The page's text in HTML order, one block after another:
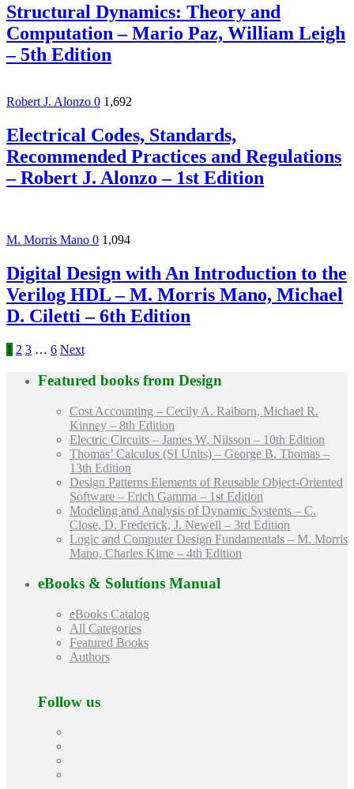
Structural Dynamics: Theory and
Computation – Mario Paz, William Leigh
– 5th Edition
Robert J. Alonzo 0 1,692
Electrical Codes, Standards,
Recommended Practices and Regulations
– Robert J. Alonzo – 1st Edition
M. Morris Mano 0 1,094
Digital Design with An Introduction to the
Verilog HDL – M. Morris Mano, Michael
D. Ciletti – 6th Edition
1 2 3 … 6 Next
Featured books from Design
Cost Accounting – Cecily A. Raiborn, Michael R.
Kinney – 8th Edition
Electric Circuits – James W. Nilsson – 10th Edition
Thomas’ Calculus (SI Units) – George B. Thomas –
13th Edition
Design Patterns Elements of Reusable Object-Oriented
Software – Erich Gamma – 1st Edition
Modeling and Analysis of Dynamic Systems – C.
Close, D. Frederick, J. Newell – 3rd Edition
Logic and Computer Design Fundamentals – M. Morris
Mano, Charles Kime – 4th Edition
eBooks & Solutions Manual
eBooks Catalog
All Categories
Featured Books
Authors
Follow us